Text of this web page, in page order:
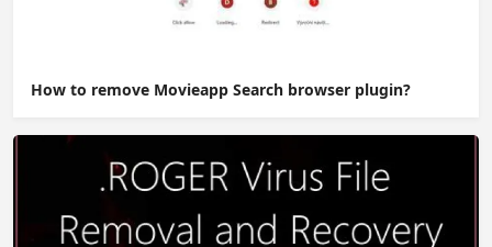
How to remove Movieapp Search browser plugin?